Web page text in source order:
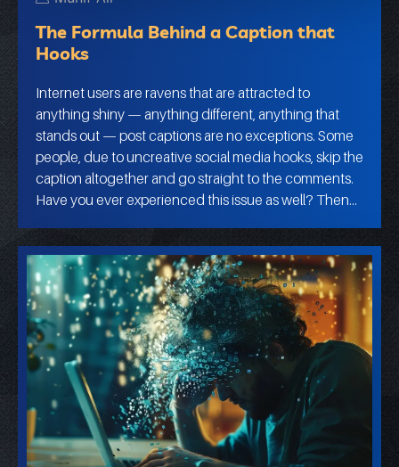
The Formula Behind a Caption that
Hooks
Internet users are ravens that are attracted to
anything shiny — anything different, anything that
stands out — post captions are no exceptions. Some
people, due to uncreative social media hooks, skip the
caption altogether and go straight to the comments.
Have you ever experienced this issue as well? Then…